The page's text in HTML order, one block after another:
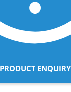
PRODUCT ENQUIRY